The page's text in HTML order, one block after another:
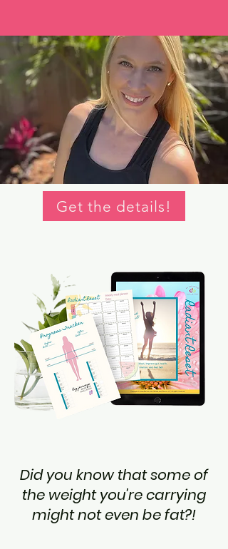
Get the details!
Did you know that some of
the weight you're carrying
might not even be fat?!